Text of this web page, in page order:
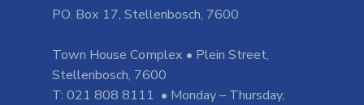
PO. Box 17, Stellenbosch, 7600
Town House Complex • Plein Street,
Stellenbosch, 7600
T: 021 808 8111 • Monday – Thursday,